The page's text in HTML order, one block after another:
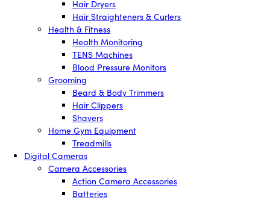
Hair Dryers
Hair Straighteners & Curlers
Health & Fitness
Health Monitoring
TENS Machines
Blood Pressure Monitors
Grooming
Beard & Body Trimmers
Hair Clippers
Shavers
Home Gym Equipment
Treadmills
Digital Cameras
Camera Accessories
Action Camera Accessories
Batteries